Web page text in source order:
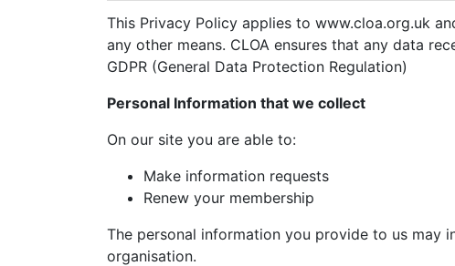
This Privacy Policy applies to www.cloa.org.uk
any other means. CLOA ensures that any data
GDPR (General Data Protection Regulation)
Personal Information that we collect
On our site you are able to:
Make information requests
Renew your membership
The personal information you provide to us may
organisation.